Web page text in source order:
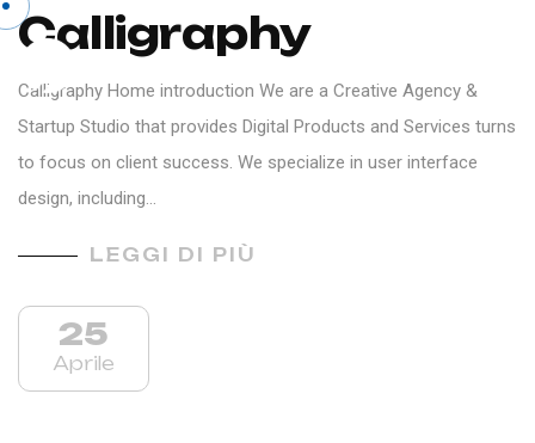
Calligraphy
Calligraphy Home introduction We are a Creative Agency &
Startup Studio that provides Digital Products and Services turns
to focus on client success. We specialize in user interface
design, including…
LEGGI DI PIÙ
25
Aprile